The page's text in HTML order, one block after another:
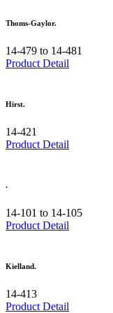
Thoms-Gaylor.
14-479 to 14-481
Product Detail
Hirst.
14-421
Product Detail
.
14-101 to 14-105
Product Detail
Kielland.
14-413
Product Detail